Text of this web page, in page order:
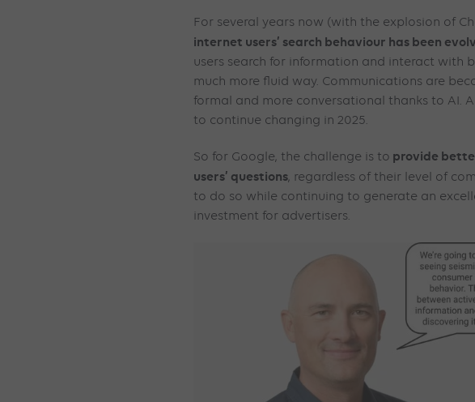
For several years now (with the explosion of
internet users’ search behaviour has been
users search for information and interact with
much more fluid way. Communications are
formal and more conversational thanks to AI.
to continue changing in 2025.
So for Google, the challenge is to provide
users’ questions, regardless of their level of
to do so while continuing to generate an
investment for advertisers.